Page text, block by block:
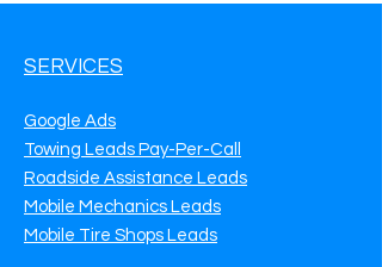
SERVICES
Google Ads
Towing Leads Pay-Per-Call
Roadside Assistance Leads
Mobile Mechanics Leads
Mobile Tire Shops Leads